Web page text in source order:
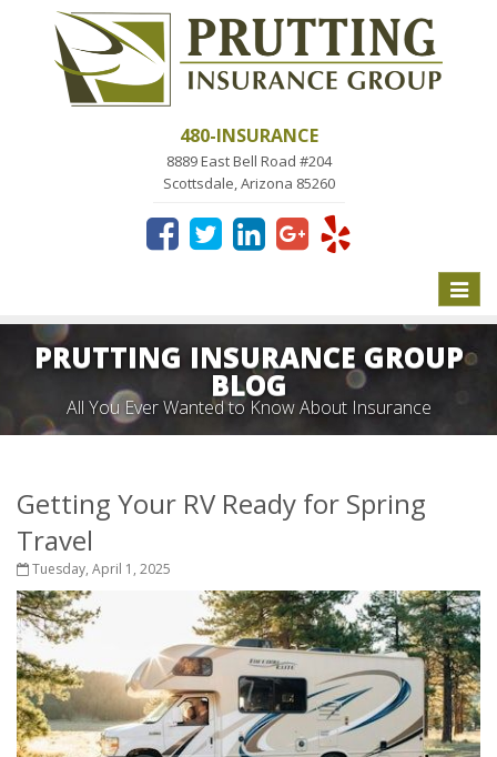
480-INSURANCE
8889 East Bell Road #204
Scottsdale, Arizona 85260
Toggle
PRUTTING INSURANCE GROUP
BLOG
All You Ever Wanted to Know About Insurance
Getting Your RV Ready for Spring
Travel
Tuesday, April 1, 2025